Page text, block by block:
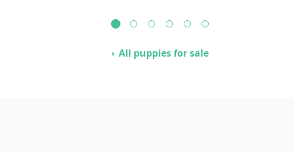
All puppies for sale